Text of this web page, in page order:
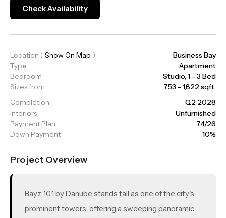
Check Availability
Location ( Show On Map )
Business Bay
Type
Apartment
Bedroom
Studio, 1 - 3 Bed
Sizes from
753 - 1,822 sqft.
Completion
Q2 2028
Interiors
Unfurnished
Payment Plan
74/26
Down Payment
10%
Project Overview
Bayz 101 by Danube stands tall as one of the city's
prominent towers, offering a sweeping panoramic